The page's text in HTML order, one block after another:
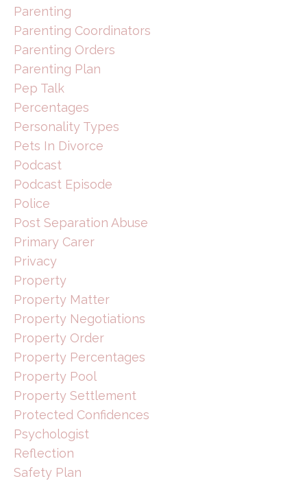
Parenting
Parenting Coordinators
Parenting Orders
Parenting Plan
Pep Talk
Percentages
Personality Types
Pets In Divorce
Podcast
Podcast Episode
Police
Post Separation Abuse
Primary Carer
Privacy
Property
Property Matter
Property Negotiations
Property Order
Property Percentages
Property Pool
Property Settlement
Protected Confidences
Psychologist
Reflection
Safety Plan